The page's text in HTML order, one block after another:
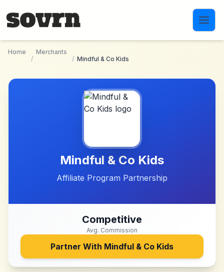
Home
/
Merchants
/ Mindful & Co Kids
Mindful & Co Kids
Affiliate Program Partnership
Competitive
Avg. Commission
Partner With Mindful & Co Kids